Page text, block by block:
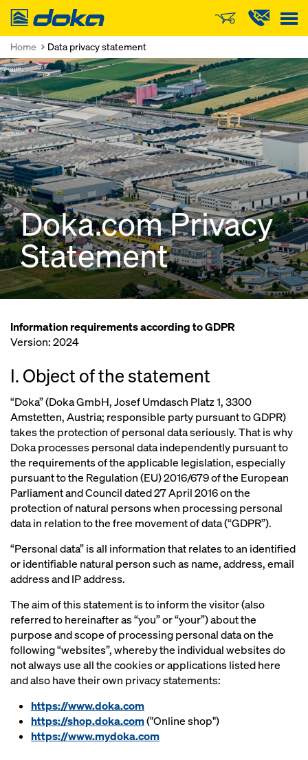
Doka
Home Data privacy statement
Doka.com Privacy
Statement
Information requirements according to GDPR
Version: 2024
I. Object of the statement
“Doka” (Doka GmbH, Josef Umdasch Platz 1, 3300
Amstetten, Austria; responsible party pursuant to GDPR)
takes the protection of personal data seriously. That is why
Doka processes personal data independently pursuant to
the requirements of the applicable legislation, especially
pursuant to the Regulation (EU) 2016/679 of the European
Parliament and Council dated 27 April 2016 on the
protection of natural persons when processing personal
data in relation to the free movement of data (“GDPR”).
“Personal data” is all information that relates to an identified
or identifiable natural person such as name, address, email
address and IP address.
The aim of this statement is to inform the visitor (also
referred to hereinafter as “you” or “your”) about the
purpose and scope of processing personal data on the
following “websites”, whereby the individual websites do
not always use all the cookies or applications listed here
and also have their own privacy statements:
https://www.doka.com
https://shop.doka.com("Online shop")
https://www.mydoka.com